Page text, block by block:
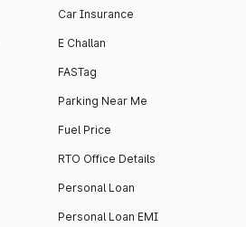
Car Insurance
E Challan
FASTag
Parking Near Me
Fuel Price
RTO Office Details
Personal Loan
Personal Loan EMI